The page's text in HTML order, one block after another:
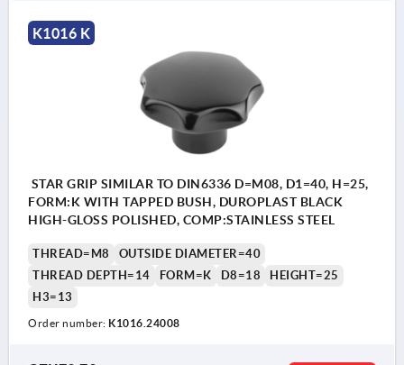
K1016 K
STAR GRIP SIMILAR TO DIN6336 D=M08, D1=40, H=25,
FORM:K WITH TAPPED BUSH, DUROPLAST BLACK
HIGH-GLOSS POLISHED, COMP:STAINLESS STEEL
THREAD=M8
OUTSIDE DIAMETER=40
THREAD DEPTH=14
FORM=K D8=18
HEIGHT=25
H3=13
Order number: K1016.24008